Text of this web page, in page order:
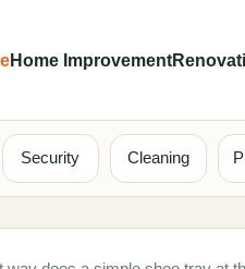
Home Improvement
Security Cleaning